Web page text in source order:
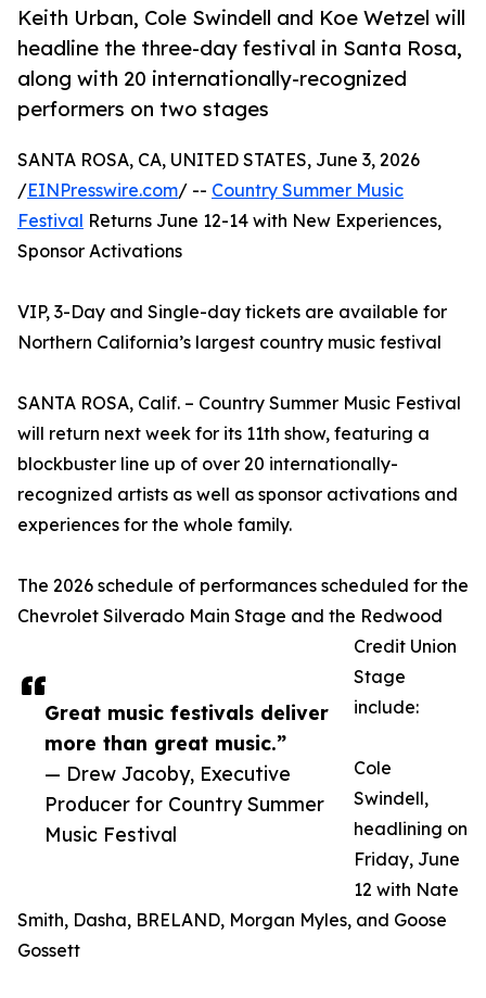
Keith Urban, Cole Swindell and Koe Wetzel will
headline the three-day festival in Santa Rosa,
along with 20 internationally-recognized
performers on two stages
Great music festivals deliver
more than great music.”
— Drew Jacoby, Executive
Producer for Country Summer
Music Festival
SANTA ROSA, CA, UNITED STATES, June 3, 2026
/EINPresswire.com/ -- Country Summer Music
Festival Returns June 12-14 with New Experiences,
Sponsor Activations
VIP, 3-Day and Single-day tickets are available for
Northern California’s largest country music festival
SANTA ROSA, Calif. – Country Summer Music Festival
will return next week for its 11th show, featuring a
blockbuster line up of over 20 internationally-
recognized artists as well as sponsor activations and
experiences for the whole family.
The 2026 schedule of performances scheduled for the
Chevrolet Silverado Main Stage and the Redwood
Credit Union
Stage
include:
Cole
Swindell,
headlining on
Friday, June
12 with Nate
Smith, Dasha, BRELAND, Morgan Myles, and Goose
Gossett